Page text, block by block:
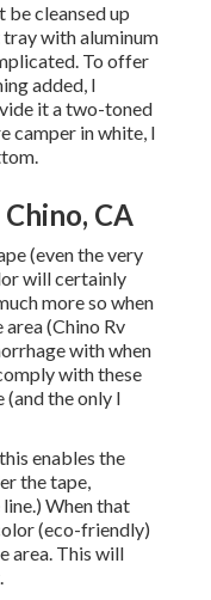
cleansed up
with aluminum
To offer
added, I
it a two-toned
camper in white, I
CA
(even the very
will certainly
more so when
(Chino Rv
with when
with these
the only I
enables the
the tape,
When that
(eco-friendly)
area. This will